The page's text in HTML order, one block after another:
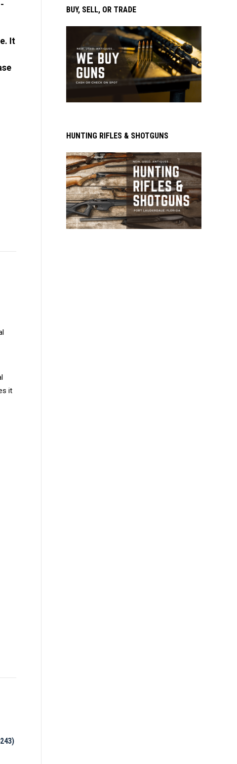
It
it
BUY, SELL, OR TRADE
HUNTING RIFLES & SHOTGUNS